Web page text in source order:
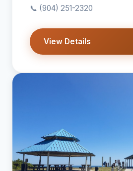
📞 (904) 251-2320
View Details